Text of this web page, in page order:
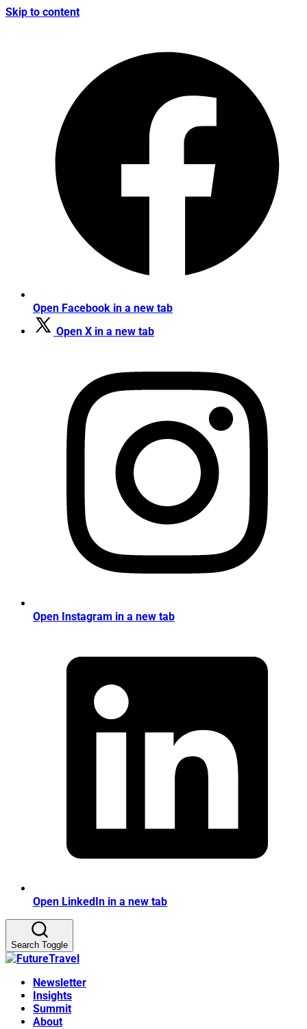
Skip to content
Open Facebook in a new tab
Open X in a new tab
Open Instagram in a new tab
Open LinkedIn in a new tab
Search Toggle
Newsletter
Insights
Summit
About